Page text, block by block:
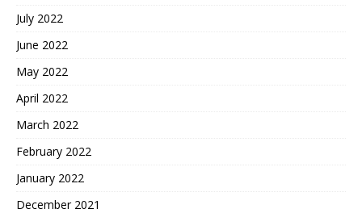
July 2022
June 2022
May 2022
April 2022
March 2022
February 2022
January 2022
December 2021